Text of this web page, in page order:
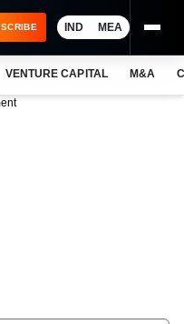
IND MEA
VENTURE CAPITAL M&A